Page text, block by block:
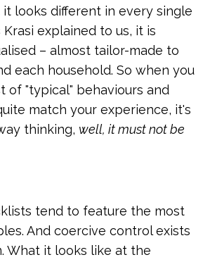
looks different in every single
explained to us, it is
– almost tailor-made to
each household. So when you
of "typical" behaviours and
match your experience, it's
thinking, well, it must not be
tend to feature the most
And coercive control exists
What it looks like at the